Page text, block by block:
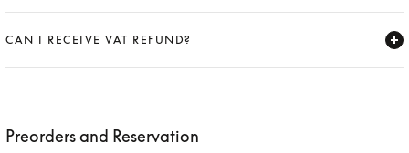
CAN I RECEIVE VAT REFUND?
Preorders and Reservation